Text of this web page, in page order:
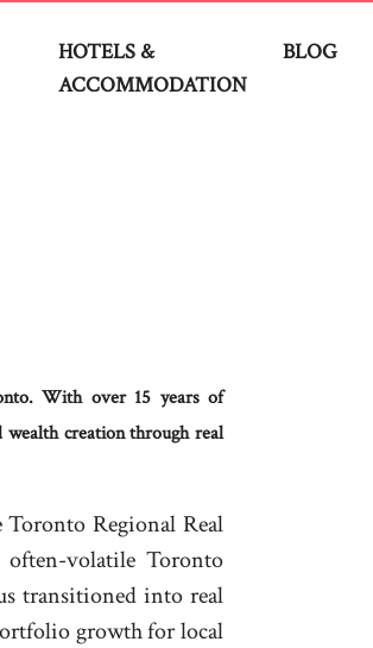
HOTELS &
ACCOMMODATION
BLOG
With over 15 years of
wealth creation through real
Toronto Regional Real
volatile Toronto
transitioned into real
growth for local